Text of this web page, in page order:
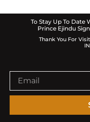
Thank You For
To Stay Up To Date
Prince Ejindu